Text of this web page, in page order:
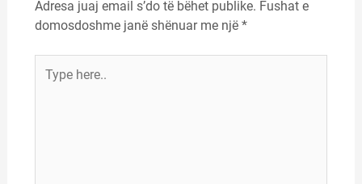
Adresa juaj email s’do të bëhet publike. Fushat e
domosdoshme janë shënuar me një *
here..